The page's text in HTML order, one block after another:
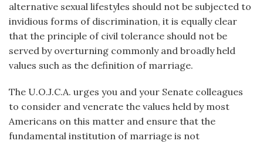
alternative sexual lifestyles should not be subjected to
invidious forms of discrimination, it is equally clear
that the principle of civil tolerance should not be
served by overturning commonly and broadly held
values such as the definition of marriage.
The U.O.J.C.A. urges you and your Senate colleagues
to consider and venerate the values held by most
Americans on this matter and ensure that the
fundamental institution of marriage is not